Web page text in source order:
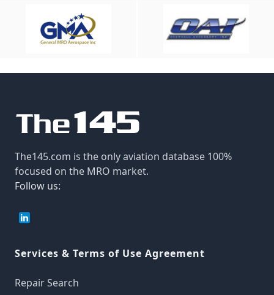
The145.com is the only aviation database 100%
focused on the MRO market.
Follow us:
Services & Terms of Use Agreement
Repair Search